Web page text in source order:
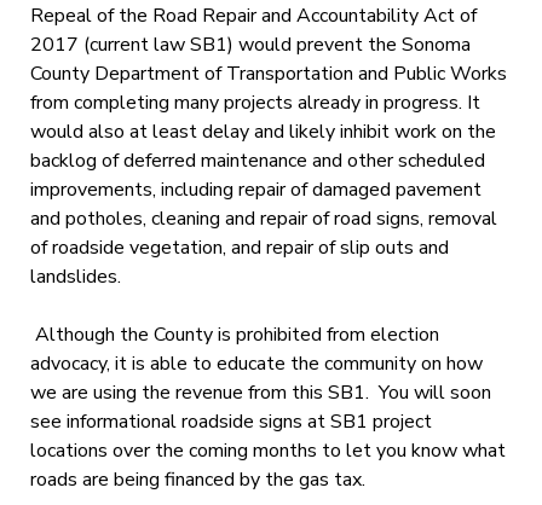
Repeal of the Road Repair and Accountability Act of
2017 (current law SB1) would prevent the Sonoma
County Department of Transportation and Public Works
from completing many projects already in progress. It
would also at least delay and likely inhibit work on the
backlog of deferred maintenance and other scheduled
improvements, including repair of damaged pavement
and potholes, cleaning and repair of road signs, removal
of roadside vegetation, and repair of slip outs and
landslides.
Although the County is prohibited from election
advocacy, it is able to educate the community on how
we are using the revenue from this SB1. You will soon
see informational roadside signs at SB1 project
locations over the coming months to let you know what
roads are being financed by the gas tax.